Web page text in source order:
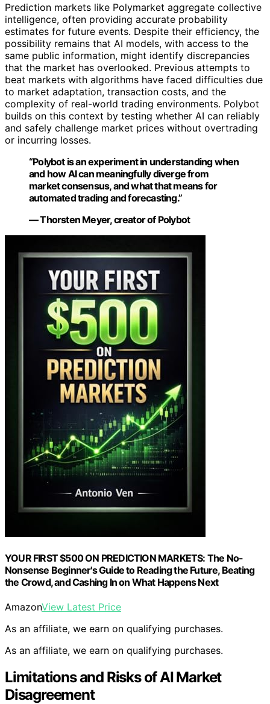
Prediction markets like Polymarket aggregate collective
intelligence, often providing accurate probability
estimates for future events. Despite their efficiency, the
possibility remains that AI models, with access to the
same public information, might identify discrepancies
that the market has overlooked. Previous attempts to
beat markets with algorithms have faced difficulties due
to market adaptation, transaction costs, and the
complexity of real-world trading environments. Polybot
builds on this context by testing whether AI can reliably
and safely challenge market prices without overtrading
or incurring losses.
“Polybot is an experiment in understanding when
and how AI can meaningfully diverge from
market consensus, and what that means for
automated trading and forecasting.”
— Thorsten Meyer, creator of Polybot
YOUR FIRST $500 ON PREDICTION MARKETS: The No-
Nonsense Beginner's Guide to Reading the Future, Beating
the Crowd, and Cashing In on What Happens Next
AmazonView Latest Price
As an affiliate, we earn on qualifying purchases.
As an affiliate, we earn on qualifying purchases.
Limitations and Risks of AI Market
Disagreement